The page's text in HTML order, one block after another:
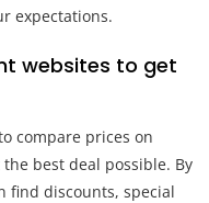
expectations.
websites to get
compare prices on
best deal possible. By
find discounts, special